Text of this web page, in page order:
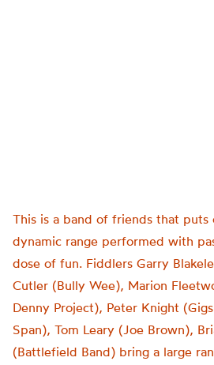
This is a band of friends that puts
dynamic range performed with
dose of fun. Fiddlers Garry
Cutler (Bully Wee), Marion
Denny Project), Peter Knight
Span), Tom Leary (Joe Brown),
(Battlefield Band) bring a large